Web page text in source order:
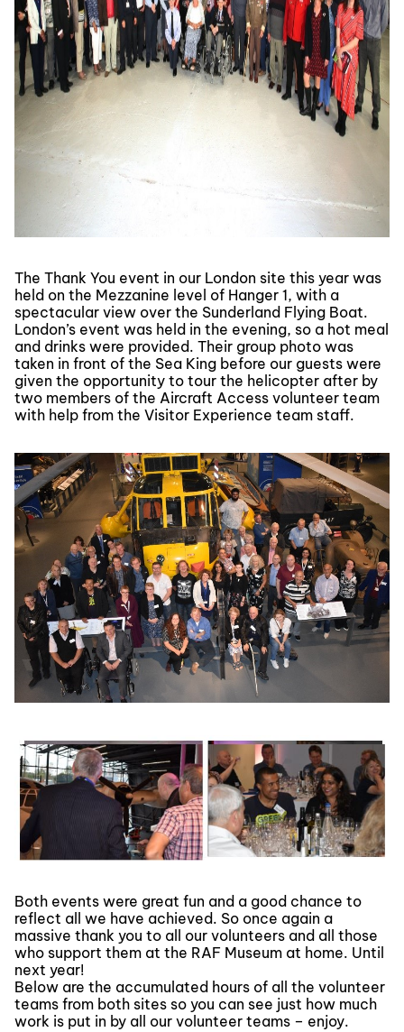
The Thank You event in our London site this year was
held on the Mezzanine level of Hanger 1, with a
spectacular view over the Sunderland Flying Boat.
London’s event was held in the evening, so a hot meal
and drinks were provided. Their group photo was
taken in front of the Sea King before our guests were
given the opportunity to tour the helicopter after by
two members of the Aircraft Access volunteer team
with help from the Visitor Experience team staff.
Both events were great fun and a good chance to
reflect all we have achieved. So once again a
massive thank you to all our volunteers and all those
who support them at the RAF Museum at home. Until
next year!
Below are the accumulated hours of all the volunteer
teams from both sites so you can see just how much
work is put in by all our volunteer teams – enjoy.